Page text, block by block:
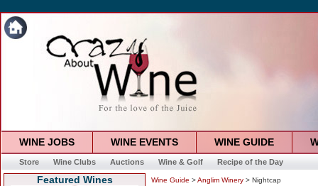
WINE JOBS WINE EVENTS WINE GUIDE
Store Wine Clubs Auctions Wine & Golf Recipe of the Day
Featured Wines Wine Guide >Anglim Winery > Nightcap